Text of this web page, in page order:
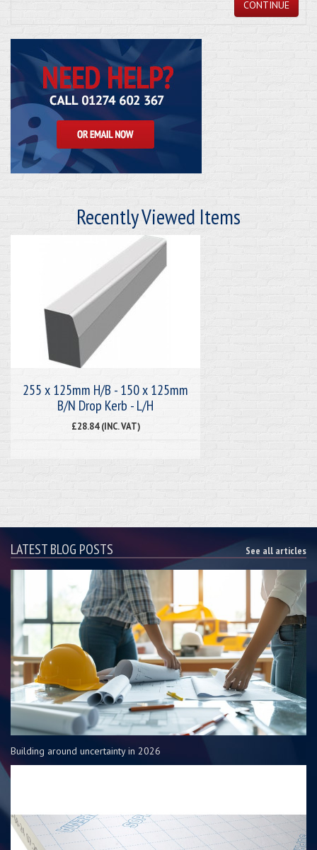
CONTINUE
Recently Viewed Items
255 x 125mm H/B - 150 x 125mm
B/N Drop Kerb - L/H
£28.84 (INC. VAT)
LATEST BLOG POSTS See all articles
Building around uncertainty in 2026